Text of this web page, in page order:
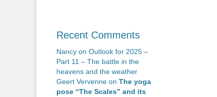
Recent Comments
Nancy on Outlook for 2025 –
Part 11 – The battle in the
heavens and the weather
Geert Vervenne on The yoga
pose “The Scales” and its